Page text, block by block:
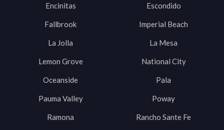
Encinitas Escondido
Fallbrook Imperial Beach
La Jolla La Mesa
Lemon Grove National City
Oceanside Pala
Pauma Valley Poway
Ramona Rancho Sante Fe